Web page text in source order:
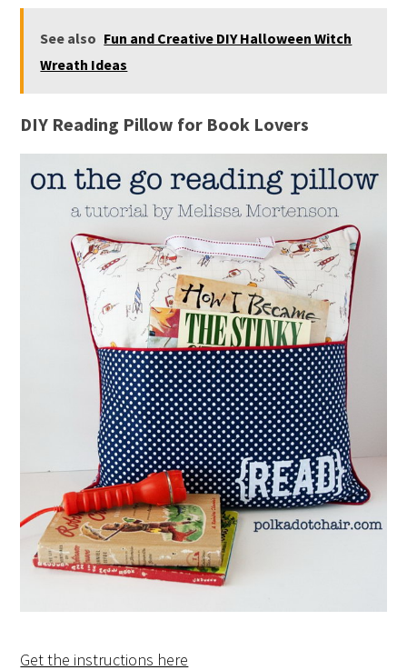
See also Fun and Creative DIY Halloween Witch
Wreath Ideas
DIY Reading Pillow for Book Lovers
Get the instructions here